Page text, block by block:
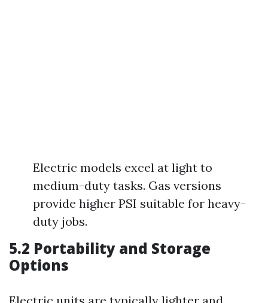
Electric models excel at light to
medium-duty tasks. Gas versions
provide higher PSI suitable for heavy-
duty jobs.
5.2 Portability and Storage
Options